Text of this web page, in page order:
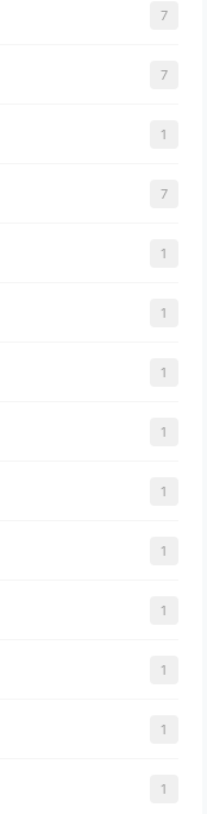
7
7
1
7
1
1
1
1
1
1
1
1
1
1